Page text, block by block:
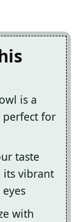
is a
perfect for
taste
its vibrant
with